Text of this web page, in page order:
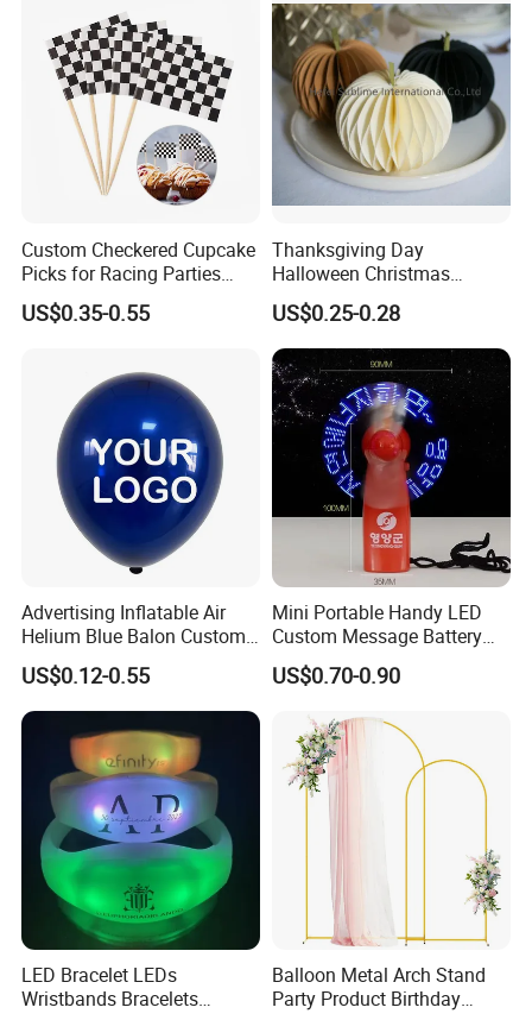
Custom Checkered Cupcake
Picks for Racing Parties
with Fcm Certification (Low
MOQ)
US$0.35-0.55
Thanksgiving Day
Halloween Christmas
Autumn Paper Honeycomb
Pumpkin for Hanging
Decoration
US$0.25-0.28
Advertising Inflatable Air
Helium Blue Balon Custom
Print Logo Personalized
Globos Latex balloon
Balloon with Logo Printed
US$0.12-0.55
Mini Portable Handy LED
Custom Message Battery
Fan Programmable LED
Display Handheld Electric
US$0.70-0.90
LED Bracelet LEDs
Wristbands Bracelets
Balloon Metal Arch Stand
Party Product Birthday